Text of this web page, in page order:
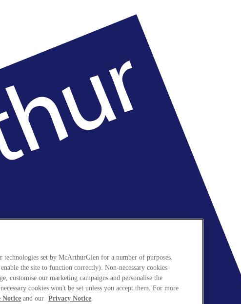
technologies set by McArthurGlen for a number of purposes.
the site to function correctly). Non-necessary cookies
customise our marketing campaigns and personalise the
cookies won't be set unless you accept them. For more
Notice and our Privacy Notice.